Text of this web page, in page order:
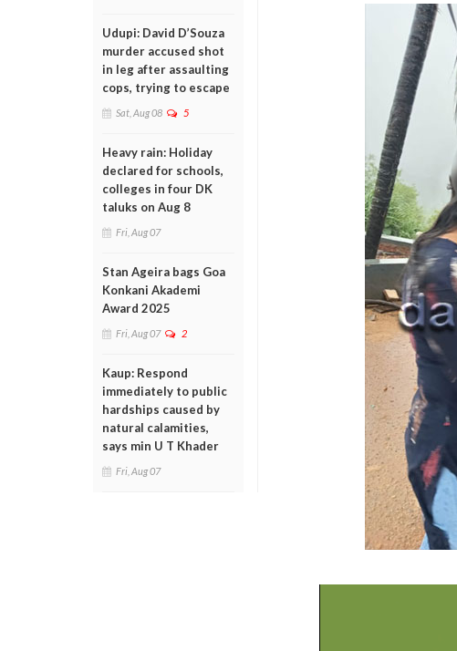
Udupi: David D’Souza
murder accused shot
in leg after assaulting
cops, trying to escape
Sat, Aug 08 5
Heavy rain: Holiday
declared for schools,
colleges in four DK
taluks on Aug 8
Fri, Aug 07
Stan Ageira bags Goa
Konkani Akademi
Award 2025
Fri, Aug 07 2
Kaup: Respond
immediately to public
hardships caused by
natural calamities,
says min U T Khader
Fri, Aug 07